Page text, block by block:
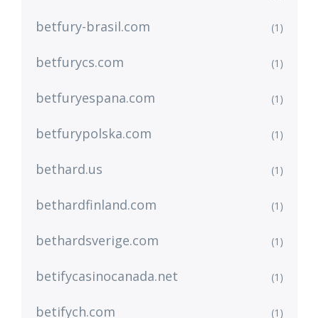
betfury-brasil.com (1)
betfurycs.com (1)
betfuryespana.com (1)
betfurypolska.com (1)
bethard.us (1)
bethardfinland.com (1)
bethardsverige.com (1)
betifycasinocanada.net (1)
betifych.com (1)